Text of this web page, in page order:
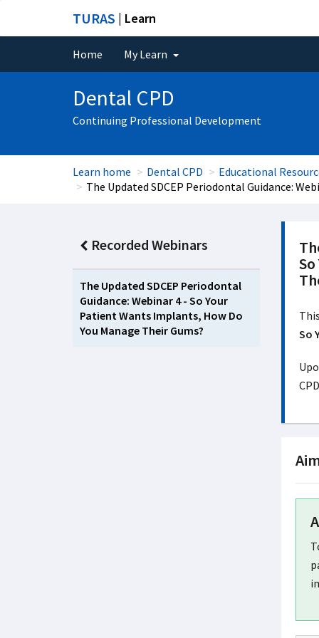
TURAS | Learn
Home My Learn
Dental CPD
Continuing Professional Development
Learn home Dental CPD
Educational
The Updated SDCEP Periodontal Guidance:
Recorded Webinars
The Updated SDCEP Periodontal
Guidance: Webinar 4 - So Your
Patient Wants Implants, How Do
You Manage Their Gums?
So